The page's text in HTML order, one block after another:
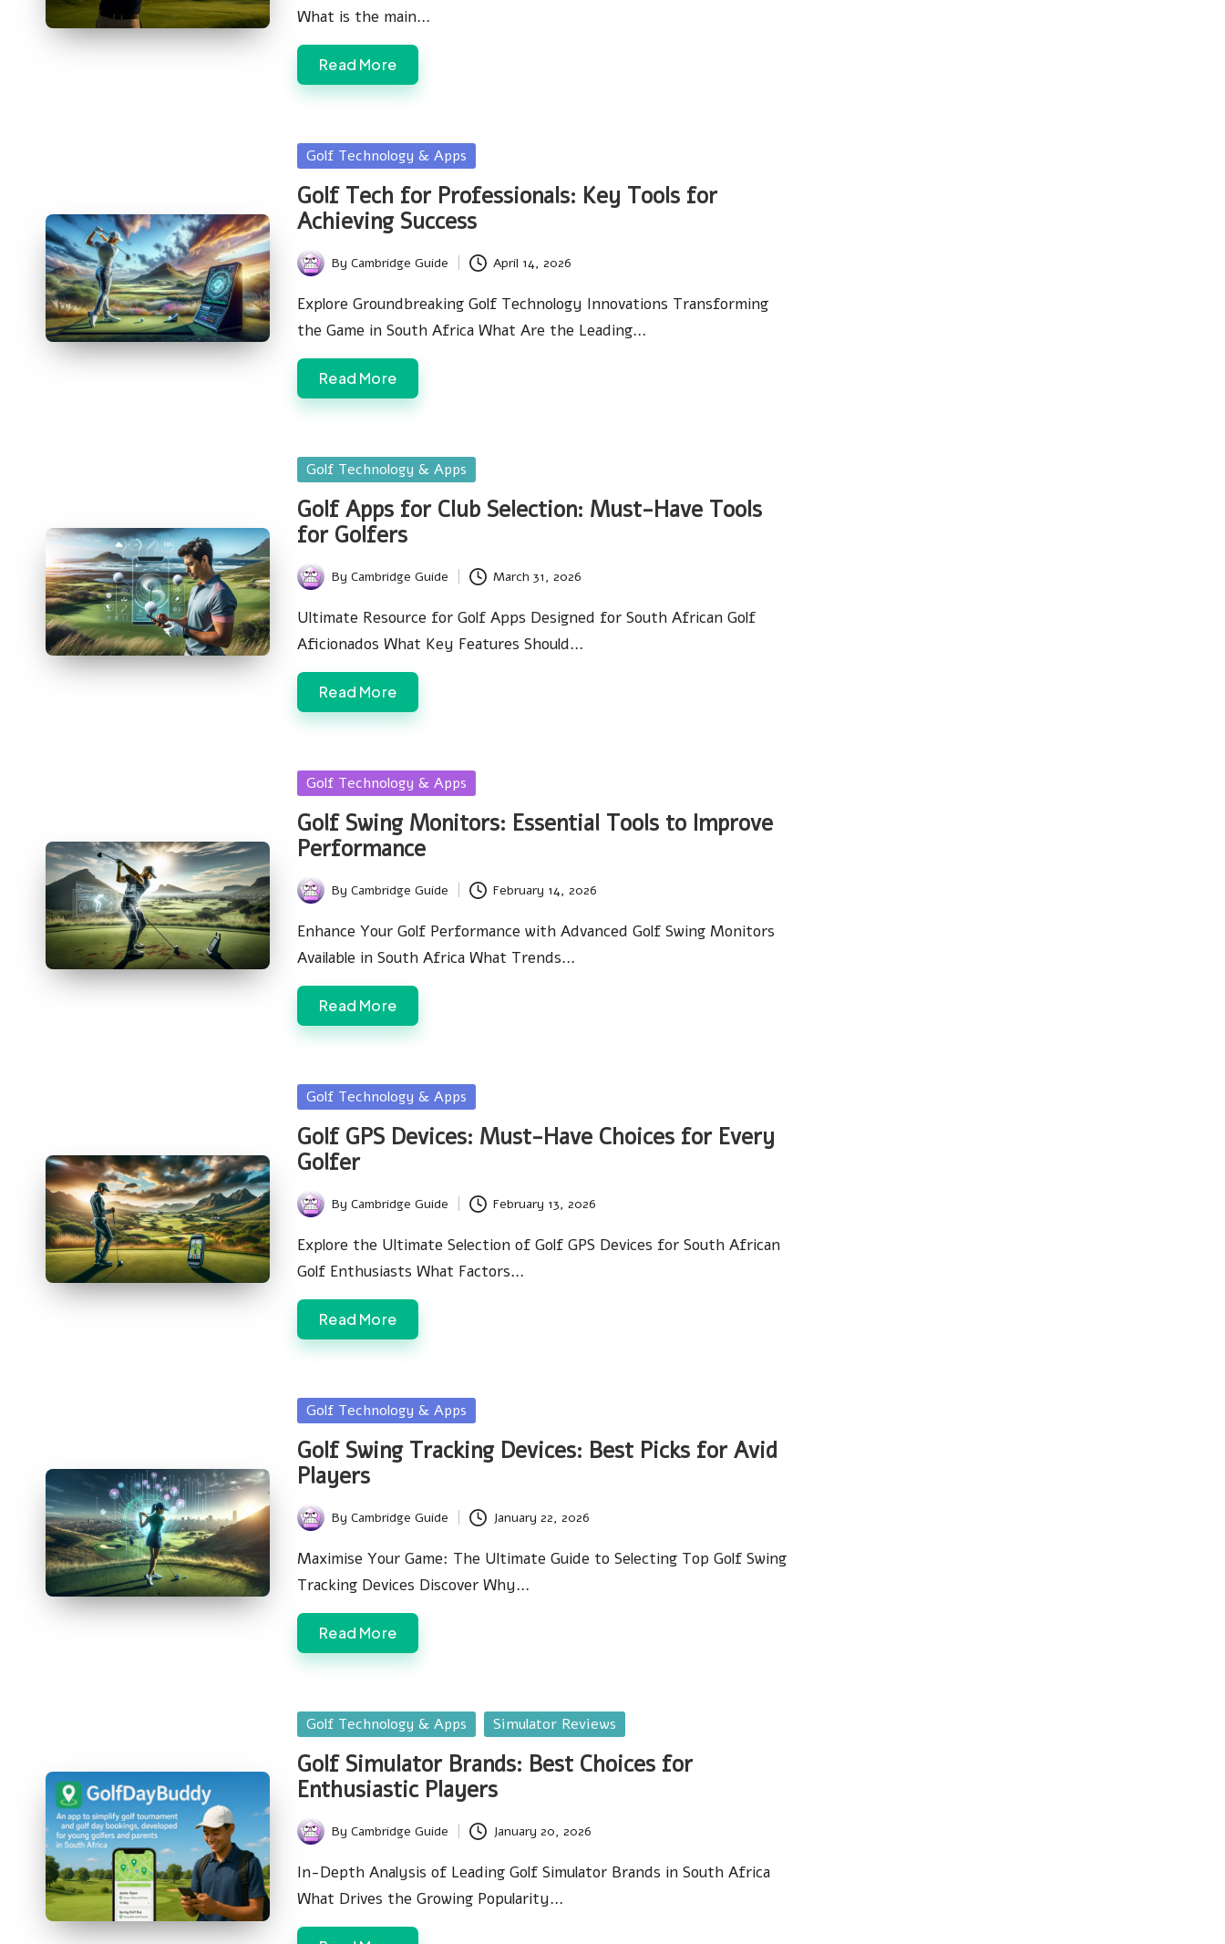
What is the main…
Read More
Posted
Golf Technology & Apps
Golf Tech for Professionals: Key Tools for
Achieving Success
Posted
by
ByCambridge Guide April 14, 2026
Explore Groundbreaking Golf Technology Innovations Transforming
the Game in South Africa What Are the Leading…
Read More
Posted
Golf Technology & Apps
Golf Apps for Club Selection: Must-Have Tools
for Golfers
Posted
by
ByCambridge Guide March 31, 2026
Ultimate Resource for Golf Apps Designed for South African Golf
Aficionados What Key Features Should…
Read More
Posted
Golf Technology & Apps
Golf Swing Monitors: Essential Tools to Improve
Performance
Posted
by
ByCambridge Guide February 14, 2026
Enhance Your Golf Performance with Advanced Golf Swing Monitors
Available in South Africa What Trends…
Read More
Posted
Golf Technology & Apps
Golf GPS Devices: Must-Have Choices for Every
Golfer
Posted
by
ByCambridge Guide February 13, 2026
Explore the Ultimate Selection of Golf GPS Devices for South African
Golf Enthusiasts What Factors…
Read More
Posted
Golf Technology & Apps
Golf Swing Tracking Devices: Best Picks for Avid
Players
Posted
by
ByCambridge Guide January 22, 2026
Maximise Your Game: The Ultimate Guide to Selecting Top Golf Swing
Tracking Devices Discover Why…
Read More
Posted
Golf Technology & Apps Simulator Reviews
Golf Simulator Brands: Best Choices for
Enthusiastic Players
Posted
by
ByCambridge Guide January 20, 2026
In-Depth Analysis of Leading Golf Simulator Brands in South Africa
What Drives the Growing Popularity…